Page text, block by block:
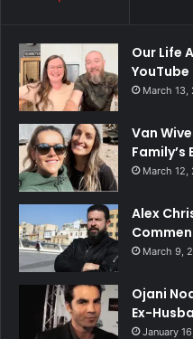
Our Life
YouTube
March 13,
Van
Family’s
March 12,
Alex
March 9,
Ojani
Ex-
January